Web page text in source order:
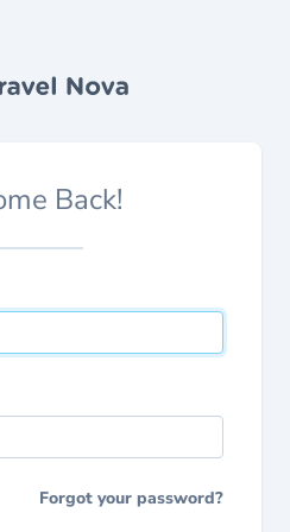
Back!
Forgot your password?